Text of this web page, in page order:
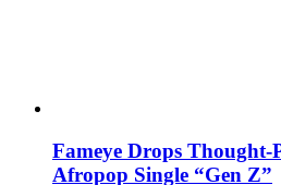
Fameye Drops
Afropop Single “Gen Z”